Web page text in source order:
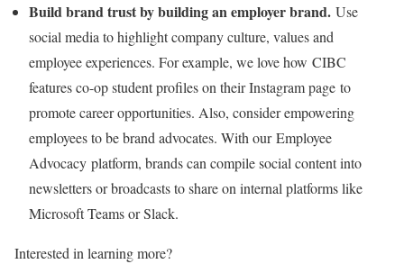
Build brand trust by building an employer brand. Use
social media to highlight company culture, values and
employee experiences. For example, we love how CIBC
features co-op student profiles on their Instagram page to
promote career opportunities. Also, consider empowering
employees to be brand advocates. With our Employee
Advocacy platform, brands can compile social content into
newsletters or broadcasts to share on internal platforms like
Microsoft Teams or Slack.
Interested in learning more?